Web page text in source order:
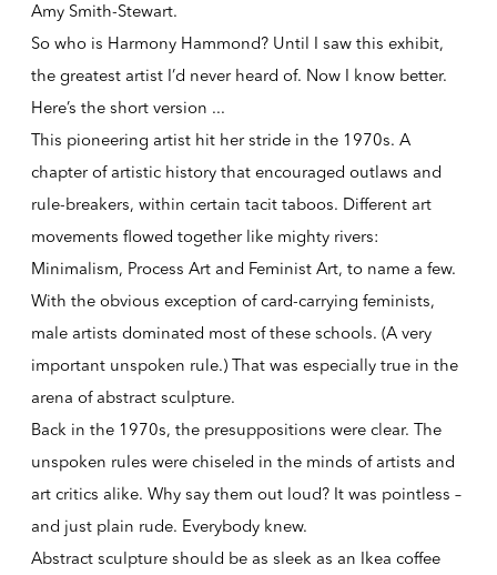
Amy Smith-Stewart.
So who is Harmony Hammond? Until I saw this exhibit,
the greatest artist I’d never heard of. Now I know better.
Here’s the short version ...
This pioneering artist hit her stride in the 1970s. A
chapter of artistic history that encouraged outlaws and
rule-breakers, within certain tacit taboos. Different art
movements flowed together like mighty rivers:
Minimalism, Process Art and Feminist Art, to name a few.
With the obvious exception of card-carrying feminists,
male artists dominated most of these schools. (A very
important unspoken rule.) That was especially true in the
arena of abstract sculpture.
Back in the 1970s, the presuppositions were clear. The
unspoken rules were chiseled in the minds of artists and
art critics alike. Why say them out loud? It was pointless –
and just plain rude. Everybody knew.
Abstract sculpture should be as sleek as an Ikea coffee